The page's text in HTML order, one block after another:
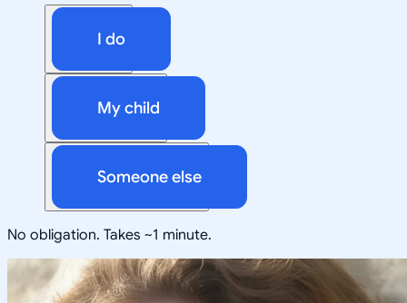
I do
My child
Someone else
No obligation. Takes ~1 minute.